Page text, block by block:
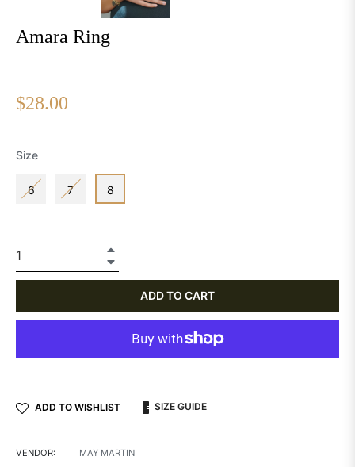
Amara Ring
Regular
price
$28.00
Size
6 7 8
ADD TO CART
ADD TO WISHLIST SIZE GUIDE
VENDOR:
MAY MARTIN